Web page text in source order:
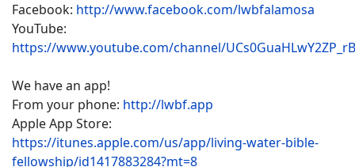
Facebook: http://www.facebook.com/lwbfalamosa
YouTube:
https://www.youtube.com/channel/
We have an app!
From your phone: http://lwbf.app
Apple App Store:
https://itunes.apple.com/us/app/living-water-bible-
fellowship/id1417883284?mt=8